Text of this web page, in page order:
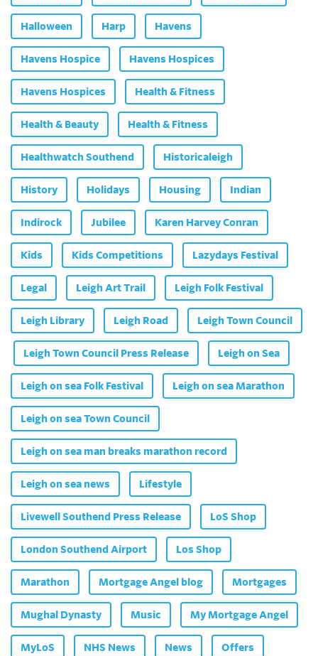
Halloween Harp Havens
Havens Hospice Havens Hospices
Havens Hospices Health & Fitness
Health & Beauty Health & Fitness
Healthwatch Southend Historicaleigh
History Holidays Housing Indian
Indirock Jubilee Karen Harvey Conran
Kids Kids Competitions Lazydays Festival
Legal Leigh Art Trail Leigh Folk Festival
Leigh Library Leigh Road Leigh Town Council
Leigh Town Council Press Release Leigh on Sea
Leigh on sea Folk Festival Leigh on sea Marathon
Leigh on sea Town Council
Leigh on sea man breaks marathon record
Leigh on sea news Lifestyle
Livewell Southend Press Release LoS Shop
London Southend Airport Los Shop
Marathon Mortgage Angel blog Mortgages
Mughal Dynasty Music My Mortgage Angel
MyLoS NHS News News Offers